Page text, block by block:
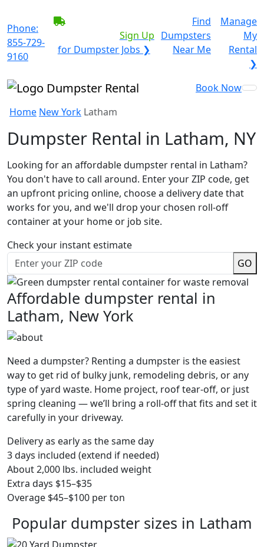
Phone:
855-729-
9160
Sign Up
for Dumpster Jobs ❯
Find
Dumpsters
Near Me
Manage
My
Rental
❯
Book Now
Home New York Latham
Dumpster Rental in Latham, NY
Looking for an affordable dumpster rental in Latham?
You don't have to call around. Enter your ZIP code, get
an upfront pricing online, choose a delivery date that
works for you, and we'll drop your chosen roll-off
container at your home or job site.
Check your instant estimate
GO
Affordable dumpster rental in
Latham, New York
Need a dumpster? Renting a dumpster is the easiest
way to get rid of bulky junk, remodeling debris, or any
type of yard waste. Home project, roof tear-off, or just
spring cleaning — we’ll bring a roll-off that fits and set it
carefully in your driveway.
Delivery as early as the same day
3 days included (extend if needed)
About 2,000 lbs. included weight
Extra days $15–$35
Overage $45–$100 per ton
Popular dumpster sizes in Latham